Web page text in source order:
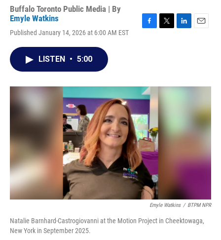
Buffalo Toronto Public Media | By
Emyle Watkins
Published January 14, 2026 at 6:00 AM EST
o
k
r
I
LISTEN • 5:00
Emyle Watkins / BTPM NPR
Natalie Barnhard-Castrogiovanni at the Motion Project in Cheektowaga,
New York in September 2025.